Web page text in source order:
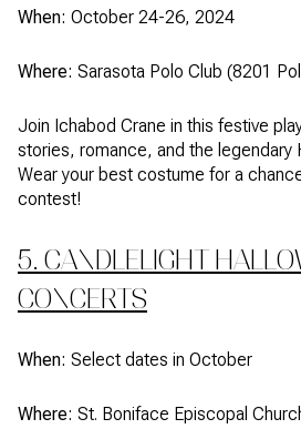
When: October 24-26, 2024
Where: Sarasota Polo Club (8201
Join Ichabod Crane in this festive
stories, romance, and the legendary
Wear your best costume for a
contest!
5. CANDLELIGHT
CONCERTS
When: Select dates in October
Where: St. Boniface Episcopal